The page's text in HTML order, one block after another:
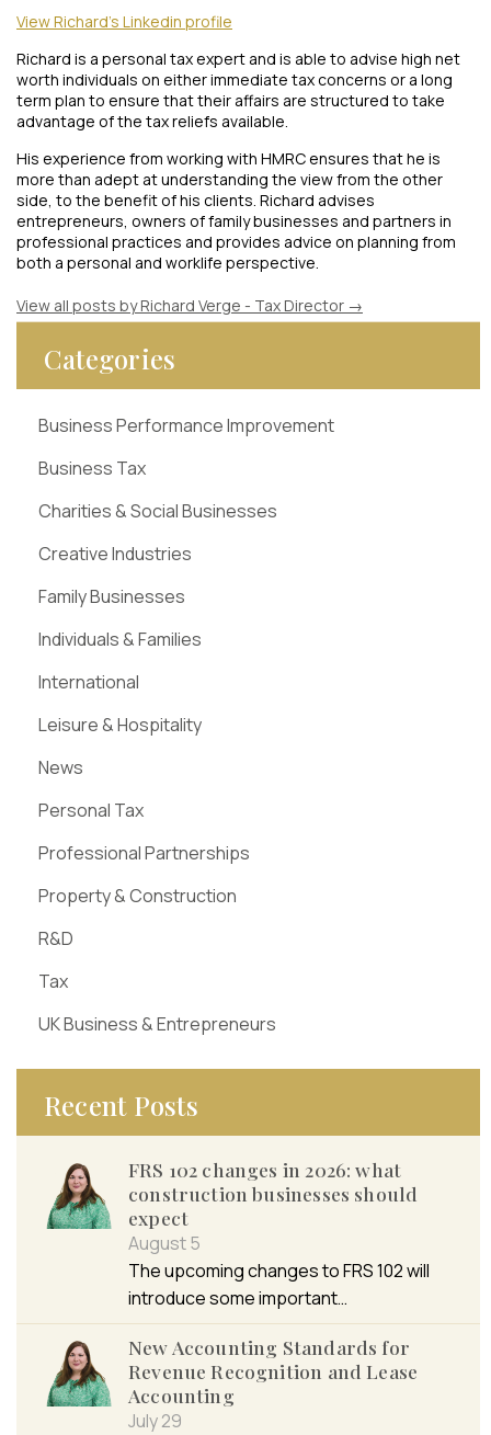
View Richard's Linkedin profile
Richard is a personal tax expert and is able to advise high net
worth individuals on either immediate tax concerns or a long
term plan to ensure that their affairs are structured to take
advantage of the tax reliefs available.
His experience from working with HMRC ensures that he is
more than adept at understanding the view from the other
side, to the benefit of his clients. Richard advises
entrepreneurs, owners of family businesses and partners in
professional practices and provides advice on planning from
both a personal and worklife perspective.
View all posts by Richard Verge - Tax Director →
Categories
Business Performance Improvement
Business Tax
Charities & Social Businesses
Creative Industries
Family Businesses
Individuals & Families
International
Leisure & Hospitality
News
Personal Tax
Professional Partnerships
Property & Construction
R&D
Tax
UK Business & Entrepreneurs
Recent Posts
FRS 102 changes in 2026: what
construction businesses should
expect
August 5
The upcoming changes to FRS 102 will
introduce some important…
New Accounting Standards for
Revenue Recognition and Lease
Accounting
July 29